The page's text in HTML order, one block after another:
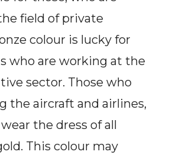
field of private
colour is lucky for
who are working at the
sector. Those who
the aircraft and airlines,
the dress of all
This colour may